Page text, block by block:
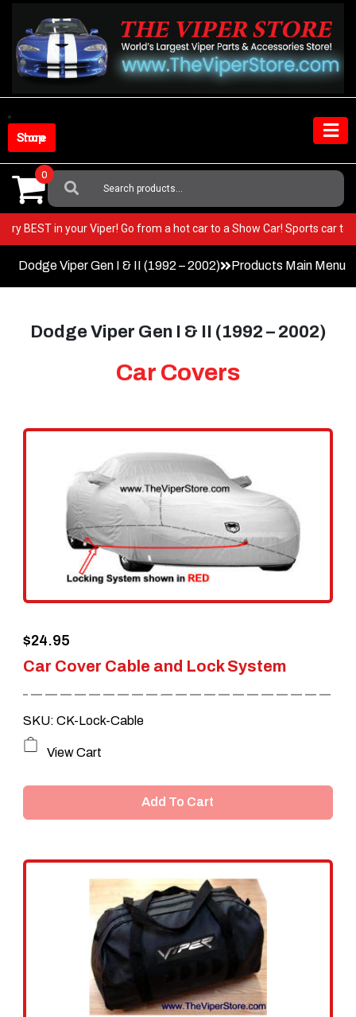
content
Shop Store
Search
For:
0
the very BEST in your Viper! Go from a hot car to a Show Car! Sports
Dodge Viper Gen I & II (1992 – 2002) Products Main Menu
Dodge Viper Gen I & II (1992 – 2002)
Car Covers
Car Cover Cable and Lock System
$24.95
SKU: CK-Lock-Cable
View Cart
Add To Cart